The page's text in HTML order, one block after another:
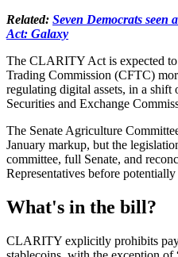
Related: Seven Democrats seen
Act: Galaxy
The CLARITY Act is expected
Trading Commission (CFTC)
regulating digital assets, in a
Securities and Exchange
The Senate Agriculture
January markup, but the
committee, full Senate, and
Representatives before
What's in the bill?
CLARITY explicitly prohibits